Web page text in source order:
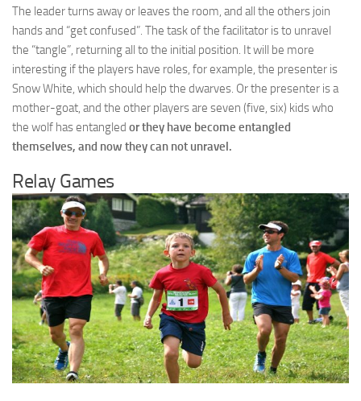
The leader turns away or leaves the room, and all the others join
hands and “get confused”. The task of the facilitator is to unravel
the “tangle”, returning all to the initial position. It will be more
interesting if the players have roles, for example, the presenter is
Snow White, which should help the dwarves. Or the presenter is a
mother-goat, and the other players are seven (five, six) kids who
the wolf has entangled or they have become entangled
themselves, and now they can not unravel.
Relay Games